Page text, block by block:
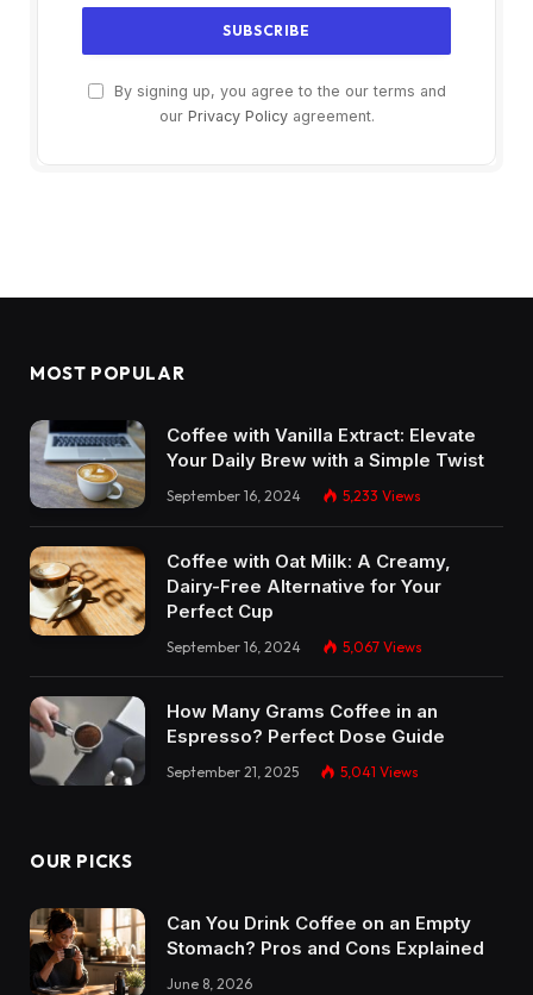
By signing up, you agree to the our terms and
our Privacy Policyagreement.
MOST POPULAR
Coffee with Vanilla Extract: Elevate
Your Daily Brew with a Simple Twist
September 16, 2024 5,233 Views
Coffee with Oat Milk: A Creamy,
Dairy-Free Alternative for Your
Perfect Cup
September 16, 2024 5,067 Views
How Many Grams Coffee in an
Espresso? Perfect Dose Guide
September 21, 2025 5,041 Views
OUR PICKS
Can You Drink Coffee on an Empty
Stomach? Pros and Cons Explained
June 8, 2026